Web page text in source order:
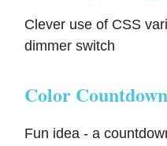
Clever use of CSS
dimmer switch
Color Countdown
Fun idea - a